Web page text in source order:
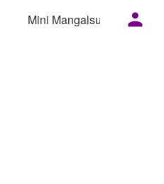
Mini Mangalsutra